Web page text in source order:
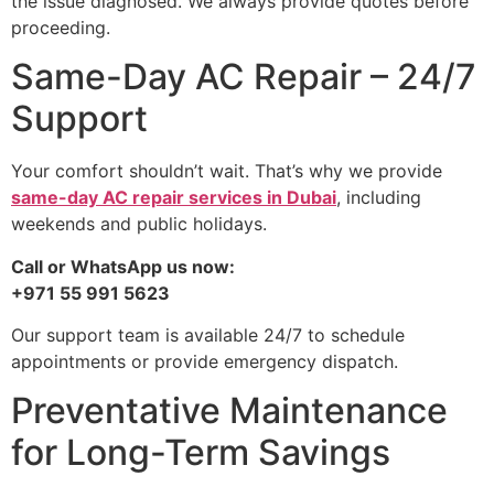
proceeding.
Same-Day AC Repair – 24/7
Support
Your comfort shouldn’t wait. That’s why we provide
same-day AC repair services in Dubai, including
weekends and public holidays.
Call or WhatsApp us now:
+971 55 991 5623
Our support team is available 24/7 to schedule
appointments or provide emergency dispatch.
Preventative Maintenance
for Long-Term Savings